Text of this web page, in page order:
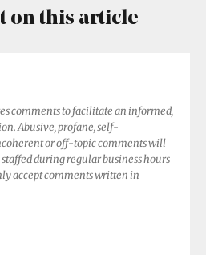
on this article
comments to facilitate an informed,
Abusive, profane, self-
or off-topic comments will
during regular business hours
accept comments written in